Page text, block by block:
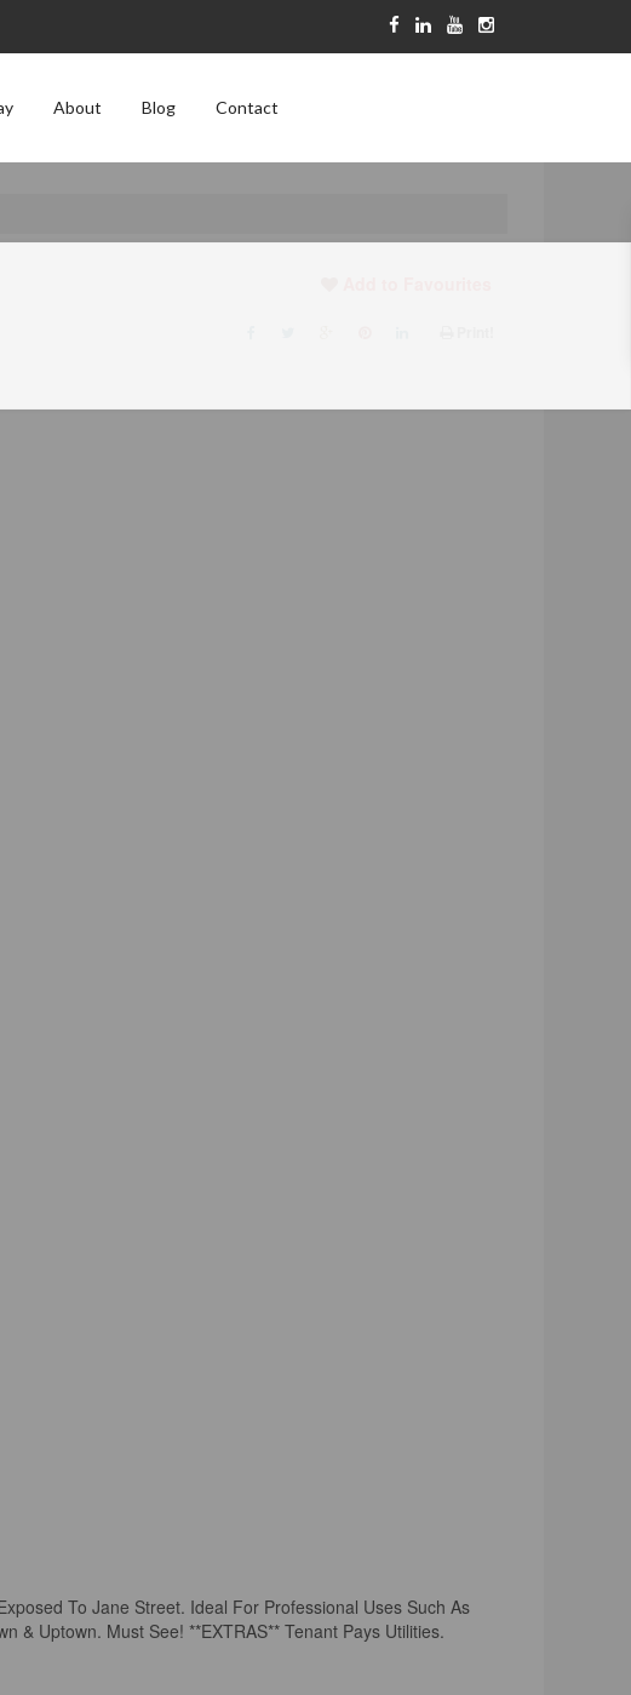
About Blog Contact
To Jane Street. Ideal For Professional Uses Such As
& Uptown. Must See! **EXTRAS** Tenant Pays Utilities.